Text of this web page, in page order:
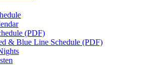
(PDF)
& Blue Line Schedule (PDF)